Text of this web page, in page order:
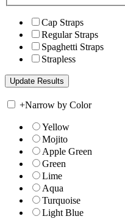
Cap Straps
Regular Straps
Spaghetti Straps
Strapless
+Narrow by Color
Yellow
Mojito
Apple Green
Green
Lime
Aqua
Turquoise
Light Blue